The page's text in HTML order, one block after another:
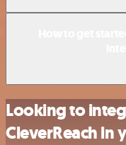
Looking to
CleverReach in